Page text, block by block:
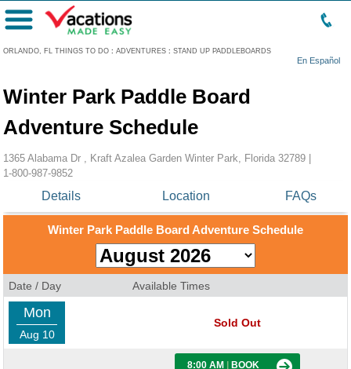
ORLANDO, FL THINGS TO DO : ADVENTURES : STAND UP PADDLEBOARDS
En Español
Menu
Winter Park Paddle Board
Adventure Schedule
1365 Alabama Dr , Kraft Azalea Garden Winter Park, Florida 32789 |
1-800-987-9852
Details Location FAQs
Winter Park Paddle Board Adventure Schedule
Date / Day Available Times
Mon
Aug 10
Sold Out
8:00 AM BOOK